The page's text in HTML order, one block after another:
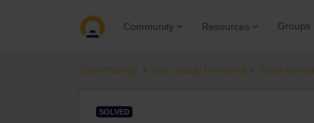
Community Resources Groups
Community Get ready to travel Train
SOLVED